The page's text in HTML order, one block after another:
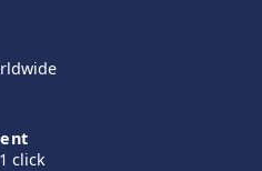
click